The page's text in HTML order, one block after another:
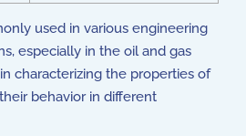
used in various engineering
especially in the oil and gas
characterizing the properties of
behavior in different